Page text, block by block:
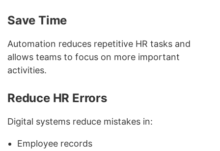
Save Time
Automation reduces repetitive HR tasks and
allows teams to focus on more important
activities.
Reduce HR Errors
Digital systems reduce mistakes in:
Employee records